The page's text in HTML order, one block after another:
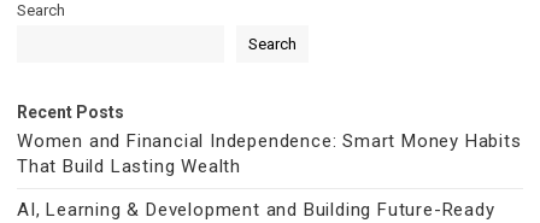
Search
Search
Recent Posts
Women and Financial Independence: Smart Money Habits
That Build Lasting Wealth
AI, Learning & Development and Building Future-Ready